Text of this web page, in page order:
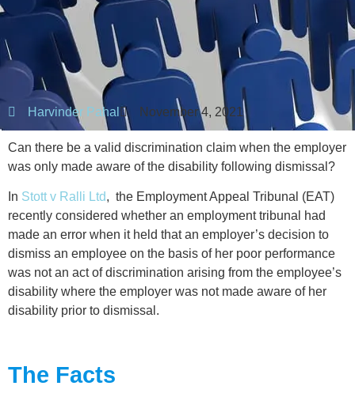
Harvinder Pahal November 4, 2021
Can there be a valid discrimination claim when the employer
was only made aware of the disability following dismissal?
In Stott v Ralli Ltd, the Employment Appeal Tribunal (EAT)
recently considered whether an employment tribunal had
made an error when it held that an employer’s decision to
dismiss an employee on the basis of her poor performance
was not an act of discrimination arising from the employee’s
disability where the employer was not made aware of her
disability prior to dismissal.
The Facts